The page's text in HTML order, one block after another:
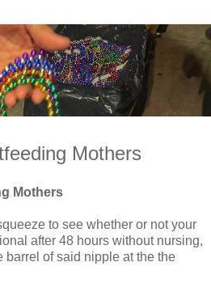
Mothers
Mothers
to see whether or not your
after 48 hours without nursing,
barrel of said nipple at the the